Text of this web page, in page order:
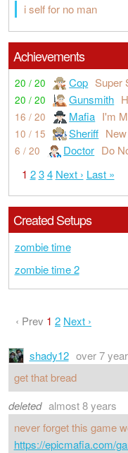
i self for no man
Achievements
20 / 20 Cop Super
20 / 20 Gunsmith
16 / 20 Mafia I'm
10 / 15 Sheriff
6 / 20 Doctor Do
1 2 3 4 Next › Last »
Created Setups
zombie time
zombie time 2
‹ Prev 1 2 Next ›
shady12 over 7
get that bread
deleted almost 8 years
never forget this game
https://epicmafia.com/